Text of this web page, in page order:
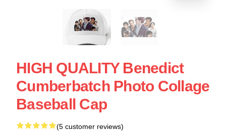
HIGH QUALITY Benedict
Cumberbatch Photo Collage
Baseball Cap
(5 customer reviews)